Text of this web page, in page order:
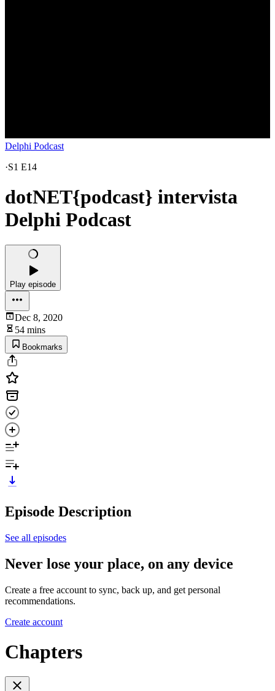
Delphi Podcast
·S1 E14
dotNET{podcast} intervista
Delphi Podcast
Play episode
Dec 8, 2020
54 mins
Bookmarks
Episode Description
See all episodes
Never lose your place, on any device
Create a free account to sync, back up, and get personal
recommendations.
Create account
Chapters